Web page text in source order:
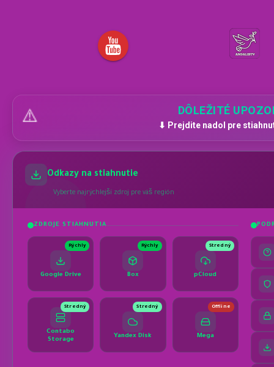
⚠️ DÔLEŽITÉ
⬇ Prejdite nadol pre